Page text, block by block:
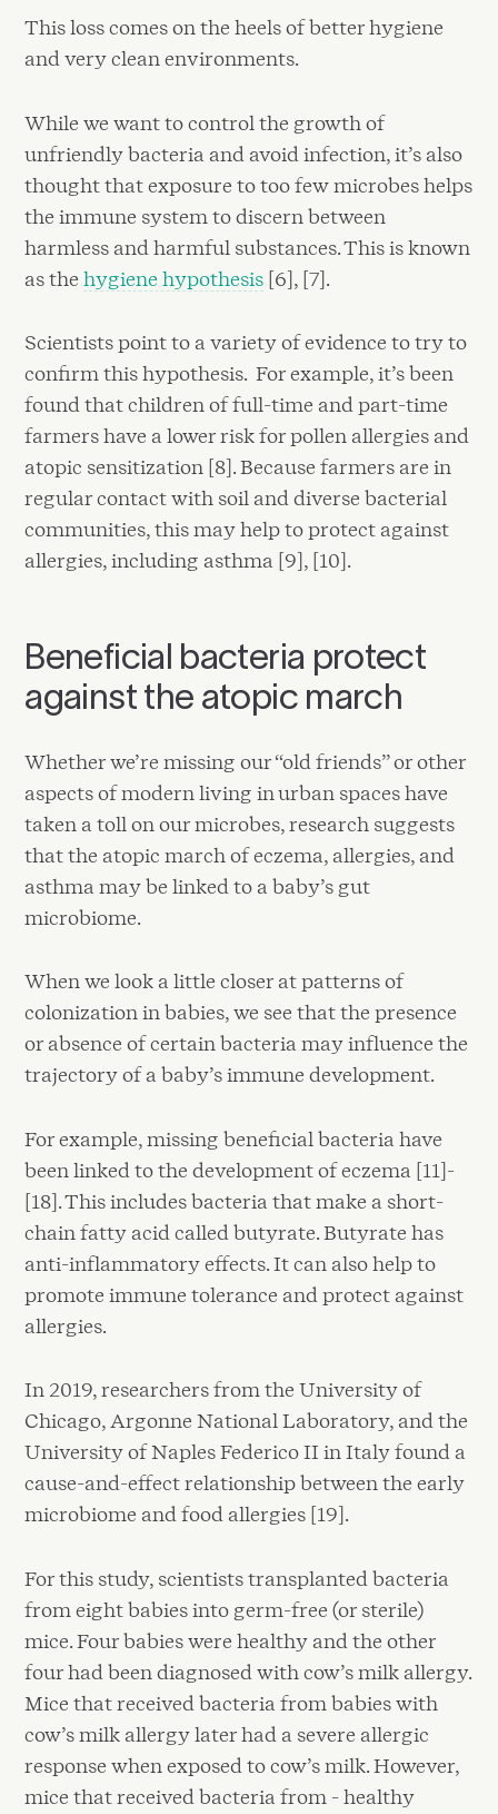
This loss comes on the heels of better hygiene
and very clean environments.
While we want to control the growth of
unfriendly bacteria and avoid infection, it’s also
thought that exposure to too few microbes helps
the immune system to discern between
harmless and harmful substances. This is known
as thehygiene hypothesis [6], [7].
Scientists point to a variety of evidence to try to
confirm this hypothesis. For example, it’s been
found that children of full-time and part-time
farmers have a lower risk for pollen allergies and
atopic sensitization [8]. Because farmers are in
regular contact with soil and diverse bacterial
communities, this may help to protect against
allergies, including asthma [9], [10].
Beneficial bacteria protect
against the atopic march
Whether we’re missing our “old friends” or other
aspects of modern living in urban spaces have
taken a toll on our microbes, research suggests
that the atopic march of eczema, allergies, and
asthma may be linked to a baby’s gut
microbiome.
When we look a little closer at patterns of
colonization in babies, we see that the presence
or absence of certain bacteria may influence the
trajectory of a baby’s immune development.
For example, missing beneficial bacteria have
been linked to the development of eczema [11]-
[18]. This includes bacteria that make a short-
chain fatty acid called butyrate. Butyrate has
anti-inflammatory effects. It can also help to
promote immune tolerance and protect against
allergies.
In 2019, researchers from the University of
Chicago, Argonne National Laboratory, and the
University of Naples Federico II in Italy found a
cause-and-effect relationship between the early
microbiome and food allergies [19].
For this study, scientists transplanted bacteria
from eight babies into germ-free (or sterile)
mice. Four babies were healthy and the other
four had been diagnosed with cow’s milk allergy.
Mice that received bacteria from babies with
cow’s milk allergy later had a severe allergic
response when exposed to cow’s milk. However,
mice that received bacteria from - healthy